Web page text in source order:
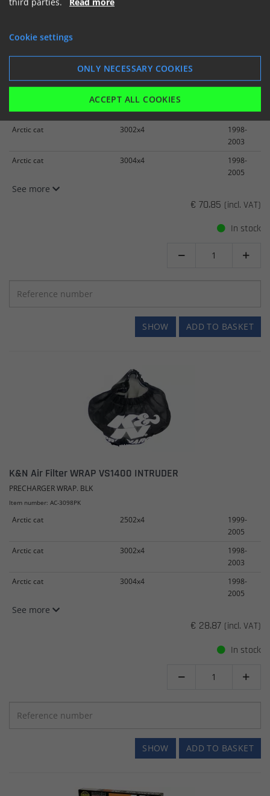
ARCTIC CAT 250/300 98-05
Item number: AC-3098
2502x4
2005
Arctic cat
3002x4
1998-
2003
Arctic cat
3004x4
1998-
2005
See more
€ 70.85 (incl. VAT)
In stock
 
ADD TO BASKET
SHOW
K&N Air Filter WRAP VS1400 INTRUDER
PRECHARGER WRAP. BLK
Item number: AC-3098PK
Arctic cat 2502x4
1999-
2005
Arctic cat
3002x4
1998-
2003
Arctic cat
3004x4
1998-
2005
See more
€ 28.87 (incl. VAT)
In stock
 
ADD TO BASKET
SHOW
Cookie settings
ONLY NECESSARY COOKIES
ACCEPT ALL COOKIES